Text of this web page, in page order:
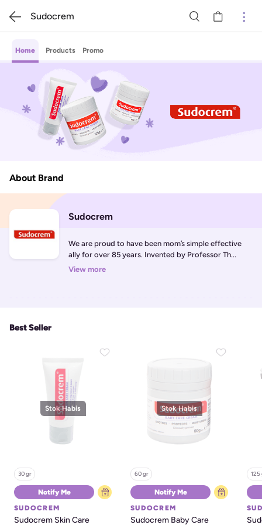
Home Products Promo
About Brand
Sudocrem
We are proud to have been mom’s simple effective
ally for over 85 years. Invented by Professor Th...
View more
Best Seller
Stok Habis
30 gr
Notify Me
SUDOCREM
Sudocrem Skin Care
Stok Habis
60 gr
Notify Me
SUDOCREM
Sudocrem Baby Care
125
Sudocrem